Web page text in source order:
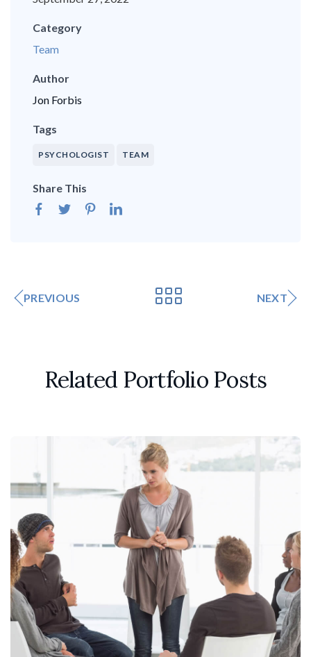
Category
Team
Author
Jon Forbis
Tags
PSYCHOLOGIST TEAM
Share This
PREVIOUS NEXT
Related Portfolio Posts